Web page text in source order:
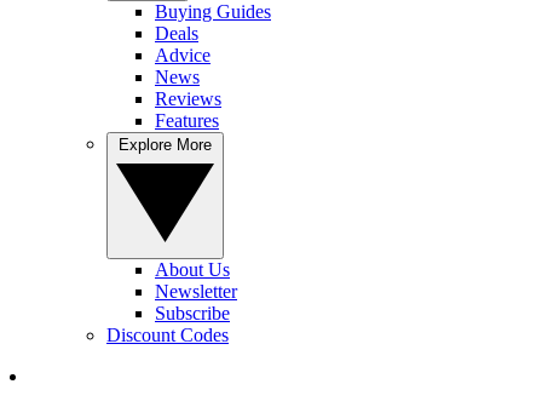
Buying Guides
Deals
Advice
News
Reviews
Features
About Us
Newsletter
Subscribe
Discount Codes